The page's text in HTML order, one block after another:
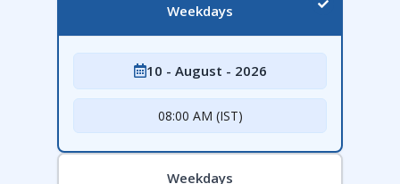
Weekdays
10 - August - 2026
08:00 AM (IST)
Weekdays